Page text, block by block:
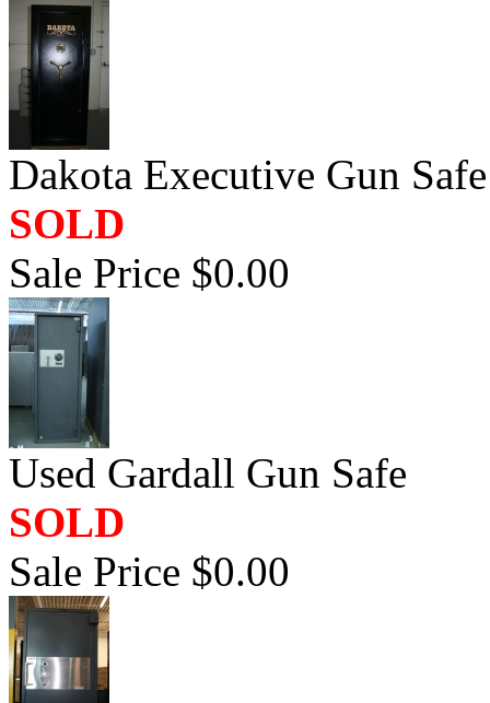
Dakota Executive Gun
SOLD
Sale Price $0.00
Used Gardall Gun Safe
SOLD
Sale Price $0.00